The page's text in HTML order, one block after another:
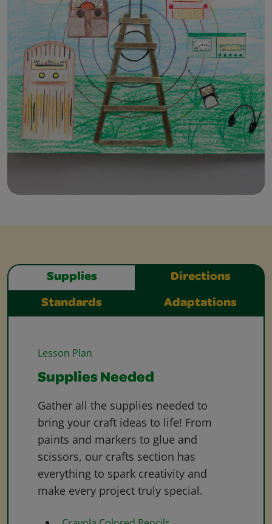
Supplies Directions
Standards Adaptations
Lesson Plan
Supplies Needed
Gather all the supplies needed to
bring your craft ideas to life! From
paints and markers to glue and
scissors, our crafts section has
everything to spark creativity and
make every project truly special.